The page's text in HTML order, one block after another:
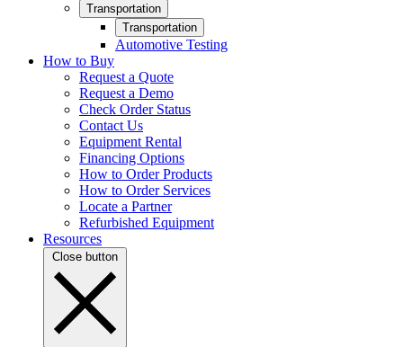
Transportation
Transportation
Automotive Testing
How to Buy
Request a Quote
Request a Demo
Check Order Status
Contact Us
Equipment Rental
Financing Options
How to Order Products
How to Order Services
Locate a Partner
Refurbished Equipment
Resources
Close button